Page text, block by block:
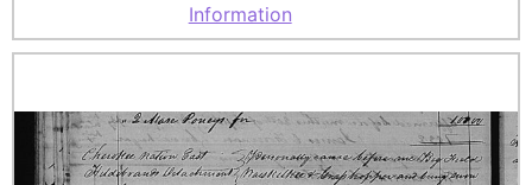
Information